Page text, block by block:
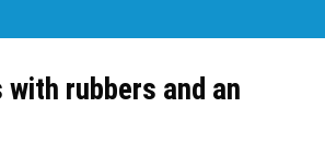
rubbers and an